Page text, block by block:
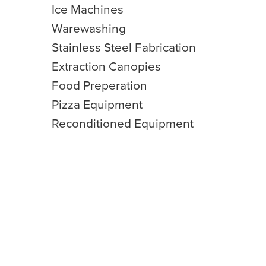
Ice Machines
Warewashing
Stainless Steel Fabrication
Extraction Canopies
Food Preperation
Pizza Equipment
Reconditioned Equipment